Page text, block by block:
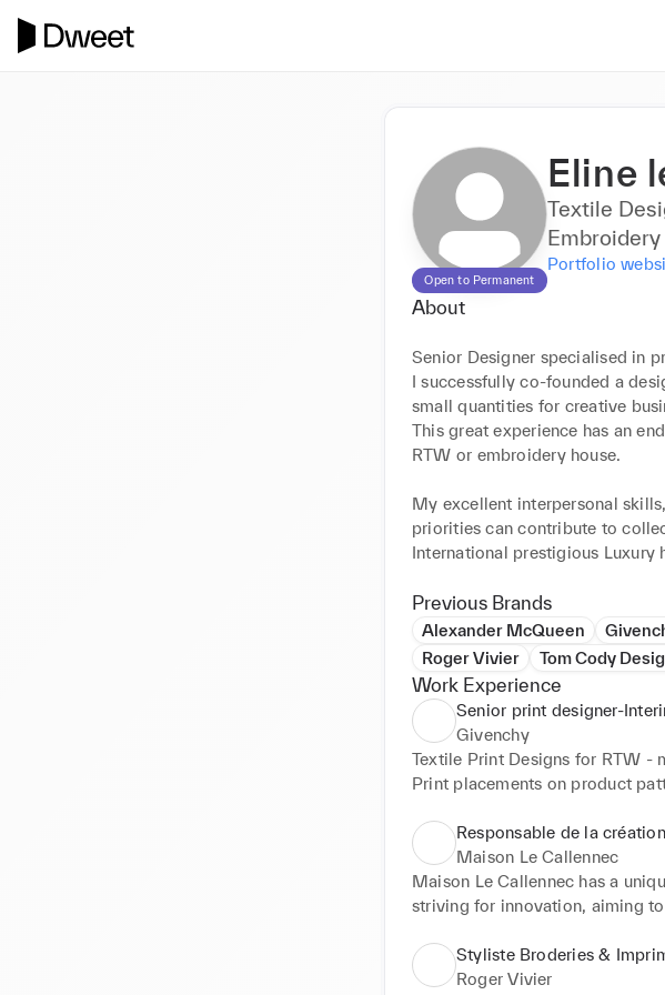
Open to Permanent
Eline
Textile
Embroidery
Portfolio
About
Senior Designer specialised in
I successfully co-founded a
small quantities for creative
This great experience has an
RTW or embroidery house.
My excellent interpersonal
priorities can contribute to
International prestigious Luxury
Previous Brands
Alexander McQueen
Roger Vivier
Tom Cody
Work Experience
Senior print designer-
Givenchy
Textile Print Designs for RTW -
Print placements on product
Responsable de la
Maison Le Callennec
Maison Le Callennec has a
striving for innovation, aiming
complete this expertise, they
textile printers in France and
luxury fashion in London and is
Styliste Broderies &
Roger Vivier